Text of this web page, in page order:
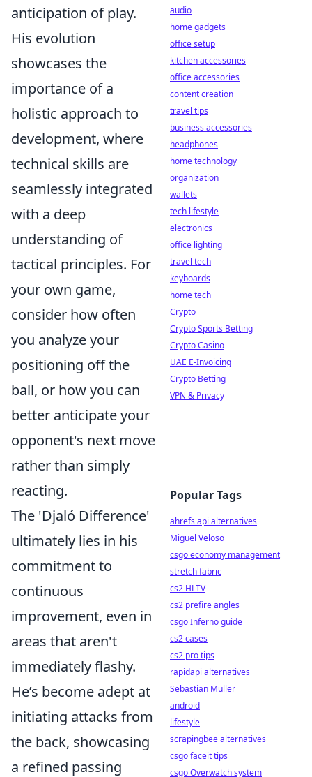
anticipation of play.
His evolution
showcases the
importance of a
holistic approach to
development, where
technical skills are
seamlessly integrated
with a deep
understanding of
tactical principles. For
your own game,
consider how often
you analyze your
positioning off the
ball, or how you can
better anticipate your
opponent's next move
rather than simply
reacting.
The 'Djaló Difference'
ultimately lies in his
commitment to
continuous
improvement, even in
areas that aren't
immediately flashy.
He’s become adept at
initiating attacks from
the back, showcasing
a refined passing
audio
home gadgets
office setup
kitchen accessories
office accessories
content creation
travel tips
business accessories
headphones
home technology
organization
wallets
tech lifestyle
electronics
office lighting
travel tech
keyboards
home tech
Crypto
Crypto Sports Betting
Crypto Casino
UAE E-Invoicing
Crypto Betting
VPN & Privacy
Popular Tags
ahrefs api alternatives
Miguel Veloso
csgo economy management
stretch fabric
cs2 HLTV
cs2 prefire angles
csgo Inferno guide
cs2 cases
cs2 pro tips
rapidapi alternatives
Sebastian Müller
android
lifestyle
scrapingbee alternatives
csgo faceit tips
csgo Overwatch system